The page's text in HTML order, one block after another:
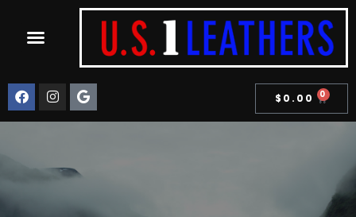
$ 0.00 0